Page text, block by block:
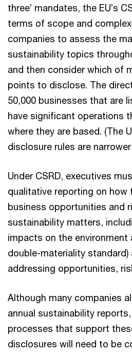
three’ mandates, the EU’s
terms of scope and
companies to assess the
sustainability topics
and then consider which of
points to disclose. The
50,000 businesses that are
have significant operations
where they are based. (The
disclosure rules are
Under CSRD, executives
qualitative reporting on how
business opportunities and
sustainability matters,
impacts on the environment
double-materiality
addressing opportunities,
Although many companies
annual sustainability
processes that support
disclosures will need to be